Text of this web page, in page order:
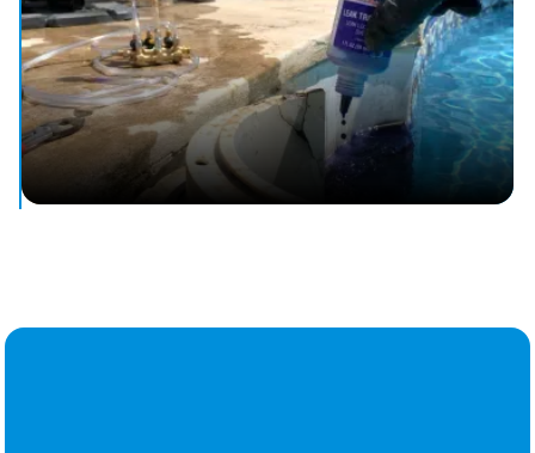
Stop water loss and protect your pool with leak detection.